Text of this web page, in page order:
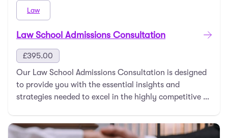
Law
Law School Admissions Consultation
£395.00
Our Law School Admissions Consultation is designed
to provide you with the essential insights and
strategies needed to excel in the highly competitive …